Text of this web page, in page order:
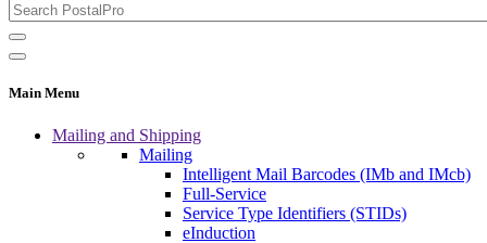
Main Menu
Mailing and Shipping
Mailing
Intelligent Mail Barcodes (IMb and IMcb)
Full-Service
Service Type Identifiers (STIDs)
eInduction